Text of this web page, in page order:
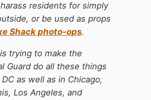
residents for simply
or be used as props
Shack photo-ops.
trying to make the
Guard do all these things
as well as in Chicago,
Los Angeles, and